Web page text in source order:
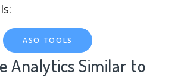
ASO TOOLS
Analytics Similar to